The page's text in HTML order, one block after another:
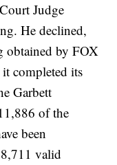
Judge
He declined,
obtained by FOX
completed its
Garbett
of the
been
valid